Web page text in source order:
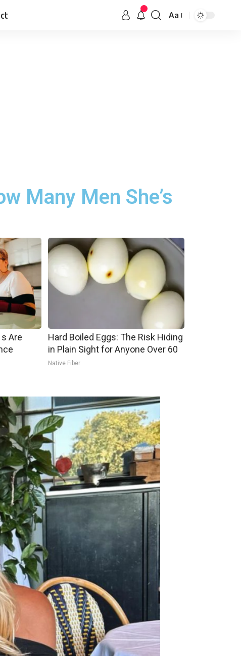
Aa
Many Men She’s
Are
Hard Boiled Eggs: The Risk Hiding
in Plain Sight for Anyone Over 60
Native Fiber